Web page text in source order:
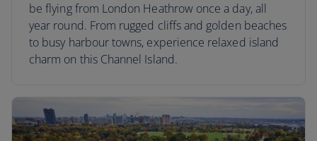
be flying from London Heathrow once a day, all
year round. From rugged cliffs and golden beaches
to busy harbour towns, experience relaxed island
charm on this Channel Island.